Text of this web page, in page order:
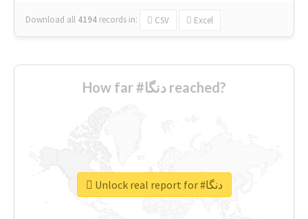
Download all 4194 records in: CSV Excel
How far #دنگا reached?
Unlock real report for #دنگا